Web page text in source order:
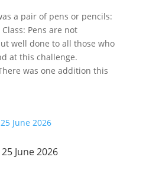
a pair of pens or pencils:
Pens are not
well done to all those who
at this challenge.
was one addition this
June 2026